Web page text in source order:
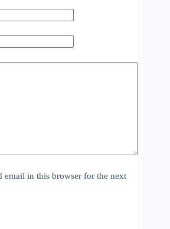
email in this browser for the next